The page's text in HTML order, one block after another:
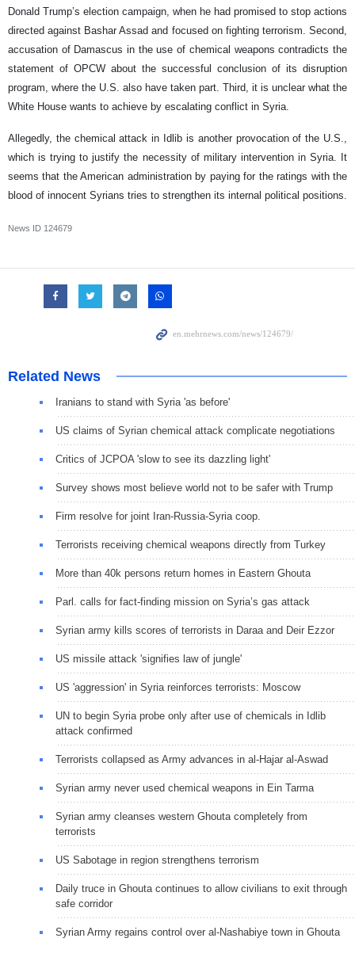
Donald Trump’s election campaign, when he had promised to stop actions
directed against Bashar Assad and focused on fighting terrorism. Second,
accusation of Damascus in the use of chemical weapons contradicts the
statement of OPCW about the successful conclusion of its disruption
program, where the U.S. also have taken part. Third, it is unclear what the
White House wants to achieve by escalating conflict in Syria.
Allegedly, the chemical attack in Idlib is another provocation of the U.S.,
which is trying to justify the necessity of military intervention in Syria. It
seems that the American administration by paying for the ratings with the
blood of innocent Syrians tries to strengthen its internal political positions.
News ID 124679
Related News
Iranians to stand with Syria 'as before'
US claims of Syrian chemical attack complicate negotiations
Critics of JCPOA 'slow to see its dazzling light'
Survey shows most believe world not to be safer with Trump
Firm resolve for joint Iran-Russia-Syria coop.
Terrorists receiving chemical weapons directly from Turkey
More than 40k persons return homes in Eastern Ghouta
Parl. calls for fact-finding mission on Syria’s gas attack
Syrian army kills scores of terrorists in Daraa and Deir Ezzor
US missile attack 'signifies law of jungle'
US 'aggression' in Syria reinforces terrorists: Moscow
UN to begin Syria probe only after use of chemicals in Idlib
attack confirmed
Terrorists collapsed as Army advances in al-Hajar al-Aswad
Syrian army never used chemical weapons in Ein Tarma
Syrian army cleanses western Ghouta completely from
terrorists
US Sabotage in region strengthens terrorism
Daily truce in Ghouta continues to allow civilians to exit through
safe corridor
Syrian Army regains control over al-Nashabiye town in Ghouta